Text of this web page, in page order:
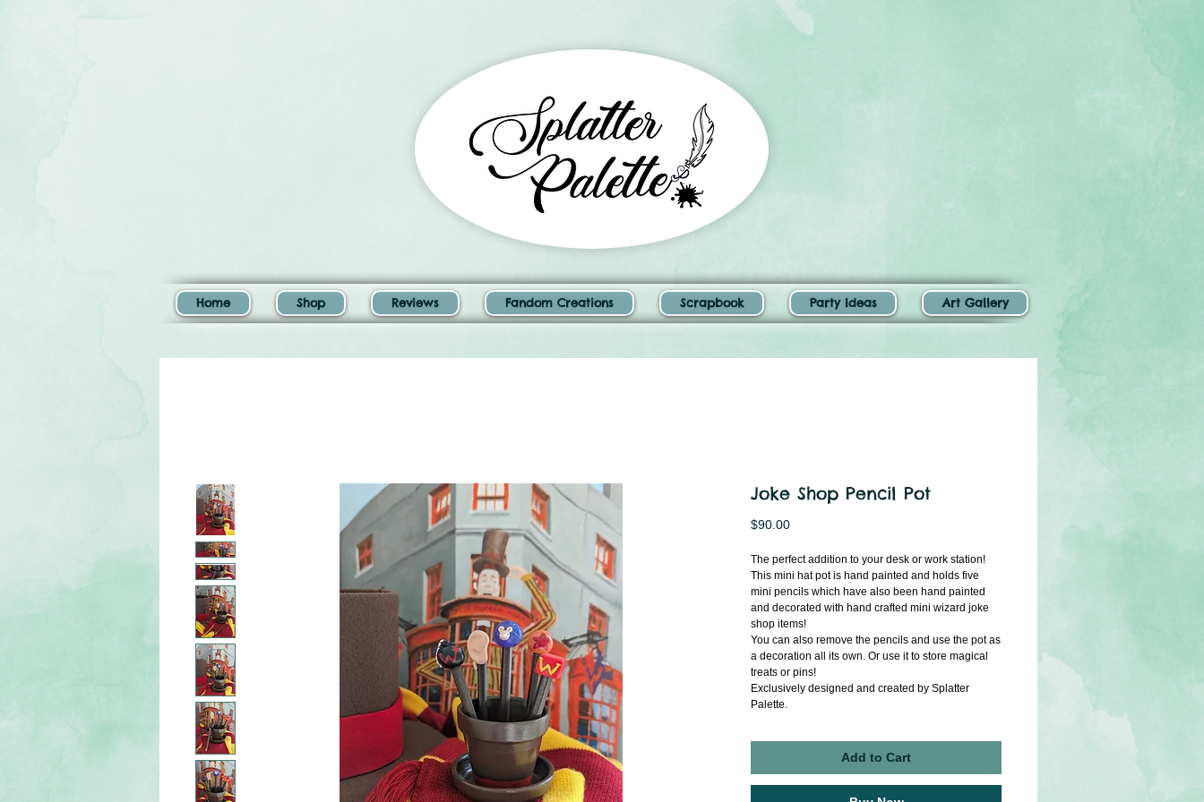
Joke Shop Pencil Pot
$90.00Price
The perfect addition to your desk or work station!
This mini hat pot is hand painted and holds five
mini pencils which have also been hand painted
and decorated with hand crafted mini wizard joke
shop items!
You can also remove the pencils and use the pot as
a decoration all its own. Or use it to store magical
treats or pins!
Exclusively designed and created by Splatter
Palette.
Add to Cart
Home Shop Reviews Fandom Creations Scrapbook Party Ideas Art Gallery